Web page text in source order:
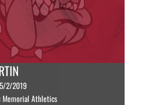
2/2019
Memorial Athletics